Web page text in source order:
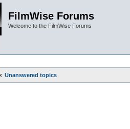
FilmWise Forums
Welcome to the FilmWise Forums
Unanswered topics